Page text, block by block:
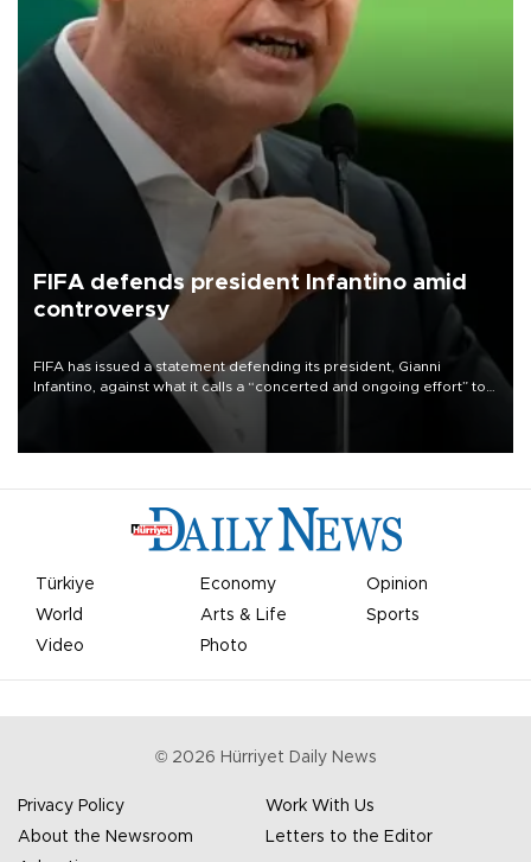
FIFA defends president Infantino amid
controversy
FIFA has issued a statement defending its president, Gianni
Infantino, against what it calls a “concerted and ongoing effort” to
undermine his leadership of the organization.
Türkiye Economy
Opinion
World
Arts & Life
Sports
Video
Photo
© 2026 Hürriyet Daily News
Privacy Policy
Work With Us
About the Newsroom
Letters to the Editor